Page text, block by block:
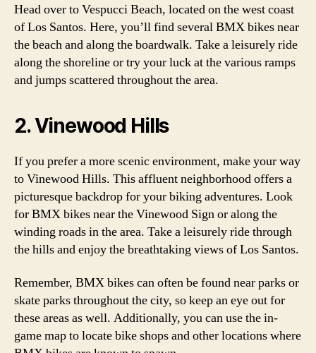
Head over to Vespucci Beach, located on the west coast
of Los Santos. Here, you’ll find several BMX bikes near
the beach and along the boardwalk. Take a leisurely ride
along the shoreline or try your luck at the various ramps
and jumps scattered throughout the area.
2. Vinewood Hills
If you prefer a more scenic environment, make your way
to Vinewood Hills. This affluent neighborhood offers a
picturesque backdrop for your biking adventures. Look
for BMX bikes near the Vinewood Sign or along the
winding roads in the area. Take a leisurely ride through
the hills and enjoy the breathtaking views of Los Santos.
Remember, BMX bikes can often be found near parks or
skate parks throughout the city, so keep an eye out for
these areas as well. Additionally, you can use the in-
game map to locate bike shops and other locations where